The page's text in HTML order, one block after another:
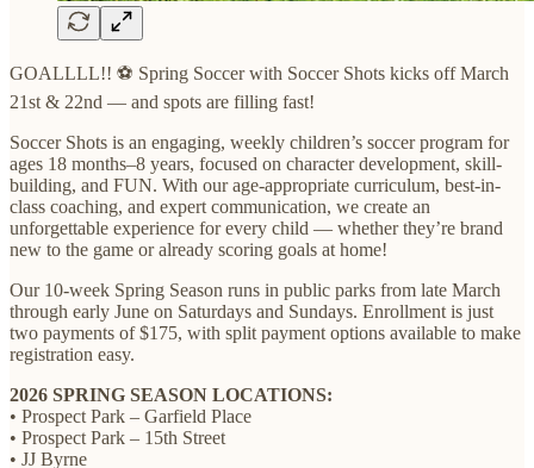
GOALLLL!! ⚽ Spring Soccer with Soccer Shots kicks off March
21st & 22nd — and spots are filling fast!
Soccer Shots is an engaging, weekly children’s soccer program for
ages 18 months–8 years, focused on character development, skill-
building, and FUN. With our age-appropriate curriculum, best-in-
class coaching, and expert communication, we create an
unforgettable experience for every child — whether they’re brand
new to the game or already scoring goals at home!
Our 10-week Spring Season runs in public parks from late March
through early June on Saturdays and Sundays. Enrollment is just
two payments of $175, with split payment options available to make
registration easy.
2026 SPRING SEASON LOCATIONS:
• Prospect Park – Garfield Place
• Prospect Park – 15th Street
• JJ Byrne